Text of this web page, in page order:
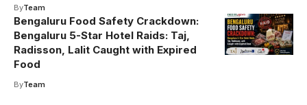
ByTeam
Bengaluru Food Safety Crackdown:
Bengaluru 5-Star Hotel Raids: Taj,
Radisson, Lalit Caught with Expired
Food
ByTeam